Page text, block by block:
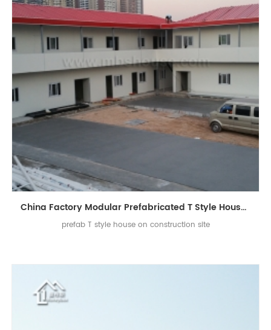
China Factory Modular Prefabricated T Style House on Construction Site
prefab T style house on construction site